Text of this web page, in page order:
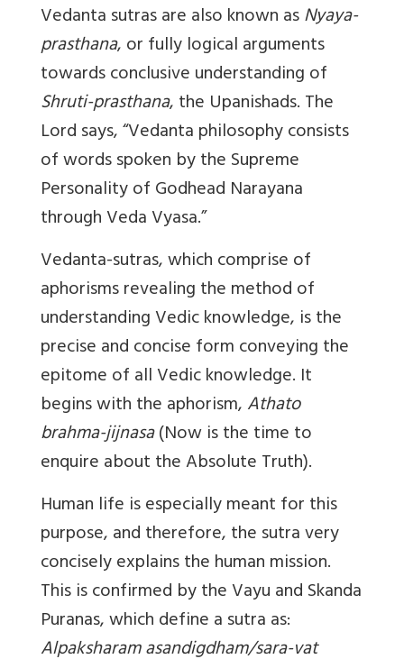
Vedanta sutras are also known asNyaya-
prasthana, or fully logical arguments
towards conclusive understanding of
Shruti-prasthana, the Upanishads. The
Lord says, “Vedanta philosophy consists
of words spoken by the Supreme
Personality of Godhead Narayana
through Veda Vyasa.”
Vedanta-sutras, which comprise of
aphorisms revealing the method of
understanding Vedic knowledge, is the
precise and concise form conveying the
epitome of all Vedic knowledge. It
begins with the aphorism,Athato
brahma-jijnasa(Now is the time to
enquire about the Absolute Truth).
Human life is especially meant for this
purpose, and therefore, the sutra very
concisely explains the human mission.
This is confirmed by the Vayu and Skanda
Puranas, which define a sutra as:
Alpaksharam asandigdham/sara-vat